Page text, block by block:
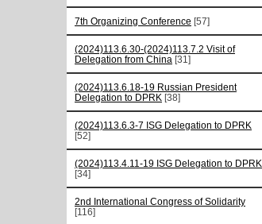
7th Organizing Conference [57]
(2024)113.6.30-(2024)113.7.2 Visit of
Delegation from China [31]
(2024)113.6.18-19 Russian President
Delegation to DPRK [38]
(2024)113.6.3-7 ISG Delegation to DPRK
[52]
(2024)113.4.11-19 ISG Delegation to DPRK
[34]
2nd International Congress of Solidarity
[116]